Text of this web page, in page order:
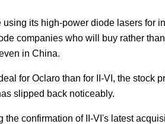
its high-power diode lasers for
companies who will buy rather
in China.
for Oclaro than for II-VI, the stock
slipped back noticeably.
confirmation of II-VI's latest